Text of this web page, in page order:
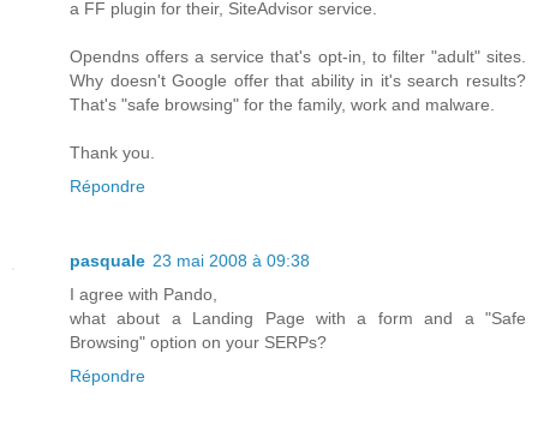
a FF plugin for their, SiteAdvisor service.
Opendns offers a service that's opt-in, to filter "adult" sites.
Why doesn't Google offer that ability in it's search results?
That's "safe browsing" for the family, work and malware.
Thank you.
Répondre
pasquale 23 mai 2008 à 09:38
I agree with Pando,
what about a Landing Page with a form and a "Safe
Browsing" option on your SERPs?
Répondre